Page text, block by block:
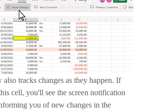
tracks changes as they happen. If
cell, you'll see the screen notification
you of new changes in the